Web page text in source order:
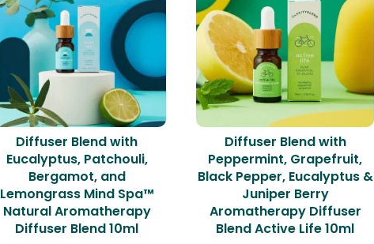
Diffuser Blend with
Eucalyptus, Patchouli,
Bergamot, and
Lemongrass Mind Spa™
Natural Aromatherapy
Diffuser Blend 10ml
Diffuser Blend with
Peppermint, Grapefruit,
Black Pepper, Eucalyptus &
Juniper Berry
Aromatherapy Diffuser
Blend Active Life 10ml